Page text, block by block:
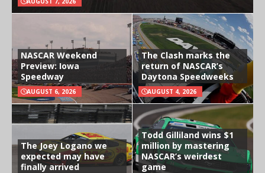
NASCAR Weekend
Preview: Iowa
Speedway
AUGUST 6, 2026
The Clash marks the
return of NASCAR’s
Daytona Speedweeks
AUGUST 4, 2026
The Joey Logano we
expected may have
finally arrived
Todd Gilliland wins $1
million by mastering
NASCAR’s weirdest
game